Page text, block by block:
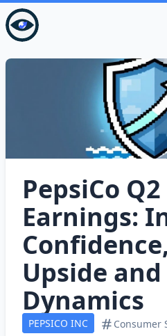
PepsiCo
Earnings:
Upside
Dynamics
PEPSICO INC
Consumer